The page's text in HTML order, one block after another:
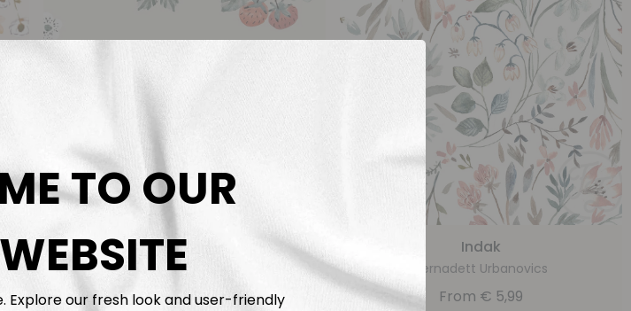
Strawberry
Bernadett Urbanovics
From€5,99
Indak
Bernadett Urbanovics
From € 5,99
TO OUR
Explore our fresh look and user-friendly